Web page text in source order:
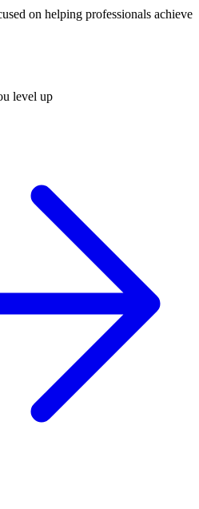
on helping professionals achieve
level up